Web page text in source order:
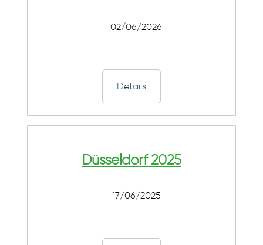
02/06/2026
Details
Düsseldorf 2025
17/06/2025